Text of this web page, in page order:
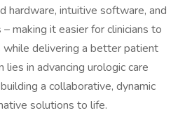
hardware, intuitive software, and
making it easier for clinicians to
while delivering a better patient
lies in advancing urologic care
a collaborative, dynamic
solutions to life.